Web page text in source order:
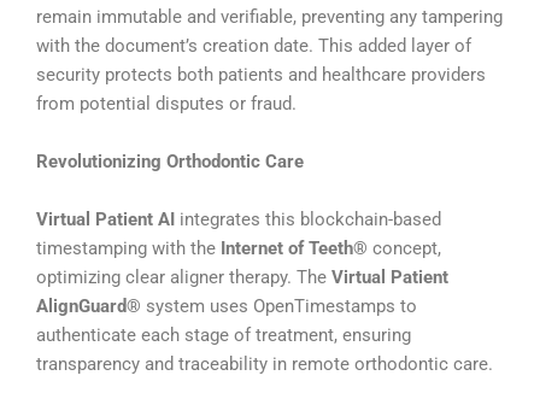
remain immutable and verifiable, preventing any tampering
with the document’s creation date. This added layer of
security protects both patients and healthcare providers
from potential disputes or fraud.
Revolutionizing Orthodontic Care
Virtual Patient AI integrates this blockchain-based
timestamping with the Internet of Teeth® concept,
optimizing clear aligner therapy. The Virtual Patient
AlignGuard® system uses OpenTimestamps to
authenticate each stage of treatment, ensuring
transparency and traceability in remote orthodontic care.